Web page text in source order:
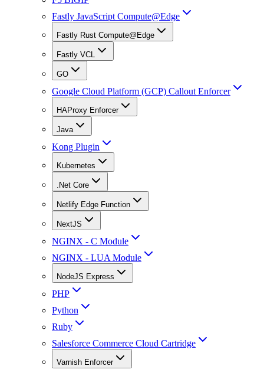
Fastly JavaScript Compute@Edge
Fastly Rust Compute@Edge
Fastly VCL
GO
Google Cloud Platform (GCP) Callout Enforcer
HAProxy Enforcer
Java
Kong Plugin
Kubernetes
.Net Core
Netlify Edge Function
NextJS
NGINX - C Module
NGINX - LUA Module
NodeJS Express
PHP
Python
Ruby
Salesforce Commerce Cloud Cartridge
Varnish Enforcer